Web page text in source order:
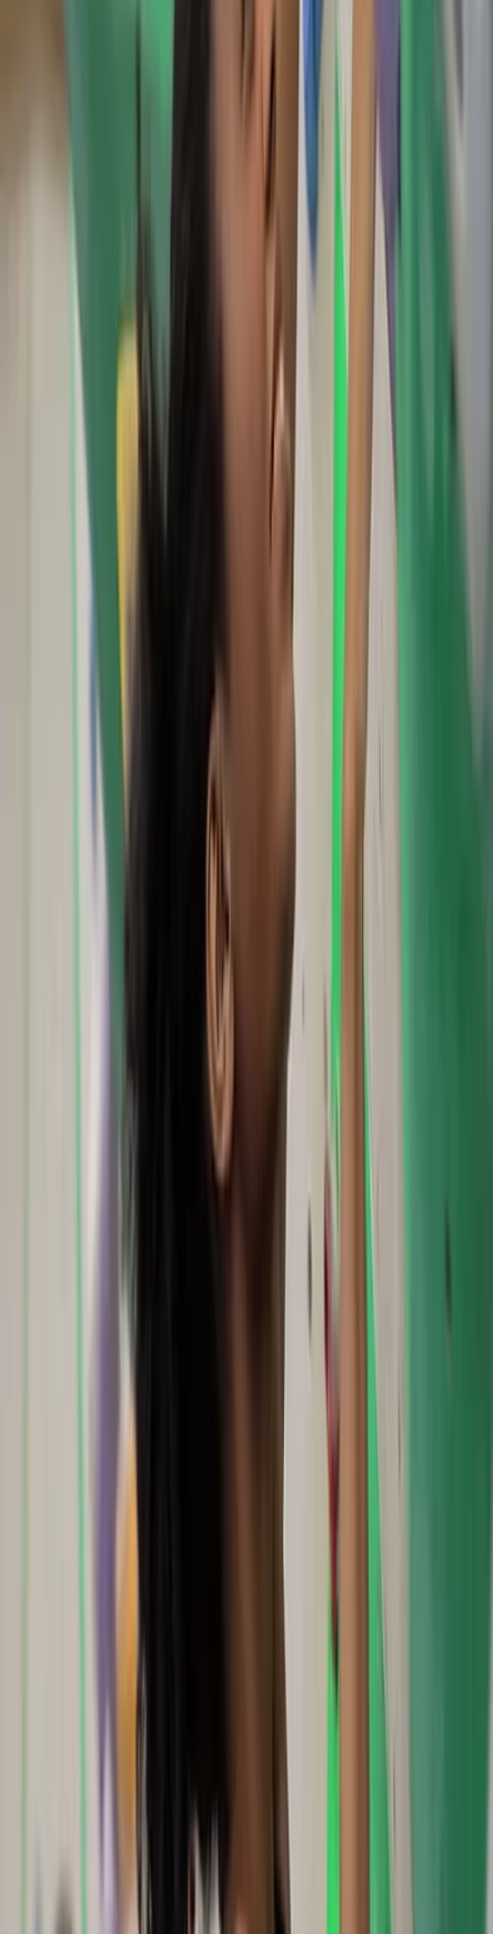
walking, scrambling, climbing, camping, and navigation.
With personal experience spanning expeditions in
well as a background in firefighting and frontline
mountaineering skills, his goal is to empower people
with confidence in the outdoors. Operating across the
UK, he provides personalised instruction to help clients
progress on their own mountaineering journey.
Reviews
Outdoor Climbing Taster Sessions in Swanage
Somerset and Dorset, United Kingdom